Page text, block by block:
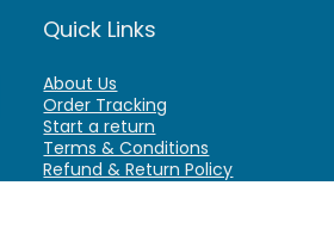
Quick Links
About Us
Order Tracking
Start a return
Terms & Conditions
Refund & Return Policy